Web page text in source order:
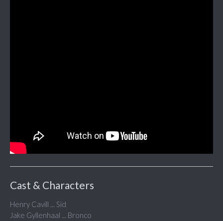
Cast & Characters
Henry Cavill ... Sid
Jake Gyllenhaal ... Bronco